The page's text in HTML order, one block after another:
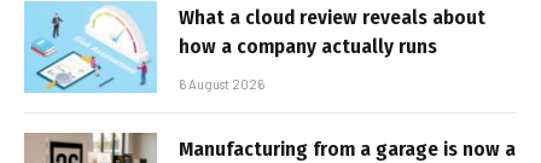
What a cloud review reveals about
how a company actually runs
6 August 2026
Manufacturing from a garage is now a